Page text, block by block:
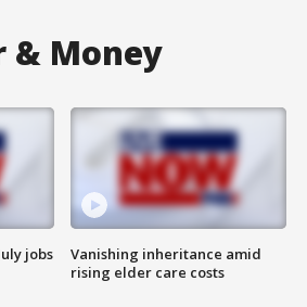
& Money
jobs
Vanishing inheritance amid
rising elder care costs